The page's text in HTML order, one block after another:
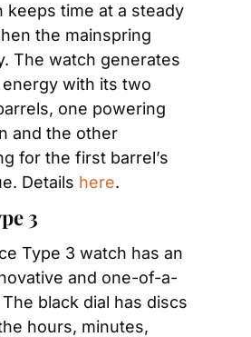
keeps time at a steady
the mainspring
The watch generates
with its two
one powering
and the other
for the first barrel’s
Details here.
3
Type 3 watch has an
and one-of-a-
black dial has discs
hours, minutes,